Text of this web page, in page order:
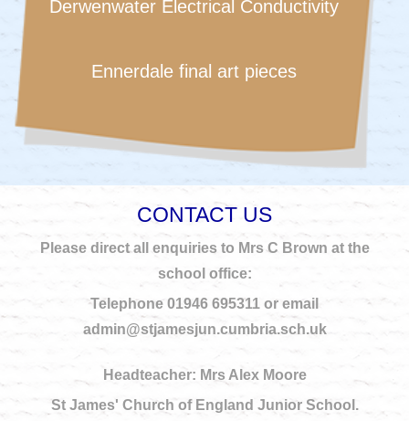
Derwenwater Electrical Conductivity
Ennerdale final art pieces
CONTACT US
Please direct all enquiries to Mrs C Brown at the
school office:
Telephone 01946 695311 or email
admin@stjamesjun.cumbria.sch.uk
Headteacher: Mrs Alex Moore
St James' Church of England Junior School.